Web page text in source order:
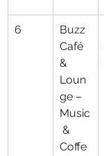
6
Buzz
Café
&
Loun
ge –
Music
&
Coffe